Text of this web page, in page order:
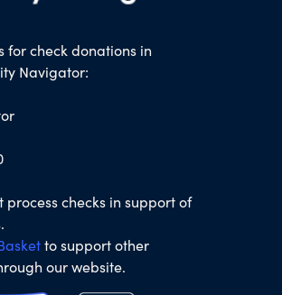
for check donations in
Navigator:
process checks in support of
to support other
our website.